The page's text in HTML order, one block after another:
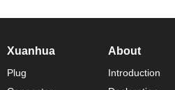
Xuanhua
Plug
About
Introduction